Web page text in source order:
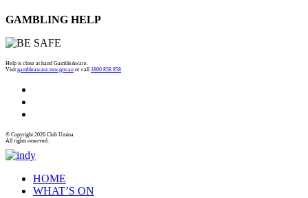
GAMBLING HELP
Help is close at hand GambleAware.
Visit gambleaware.nsw.gov.au or call 1800 858 858
© Copyright 2026 Club Umina
All rights reserved.
HOME
WHAT’S ON